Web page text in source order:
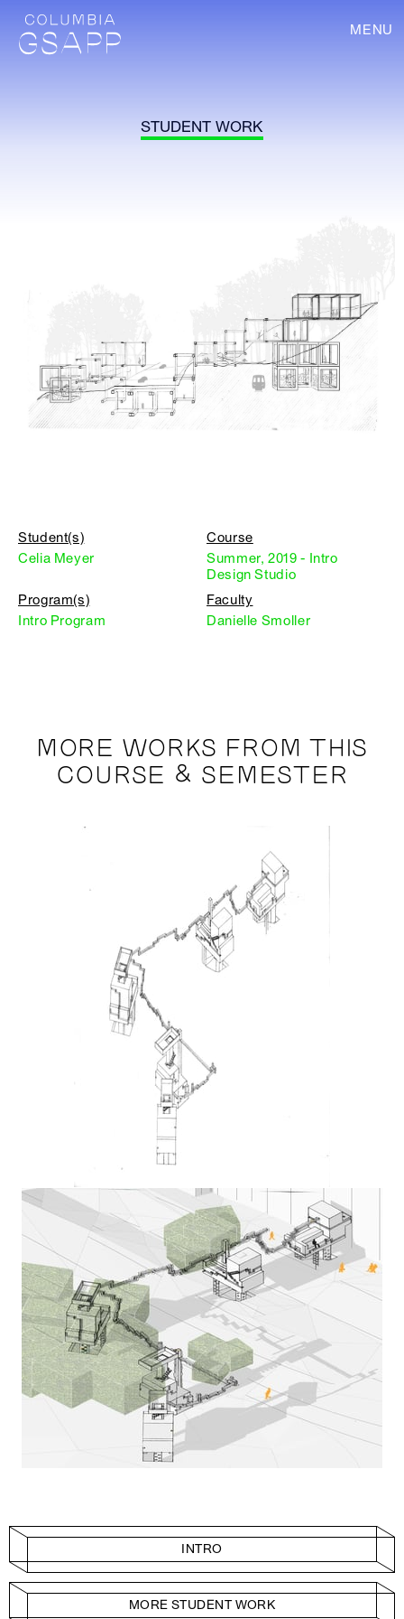
MENU
STUDENT WORK
Student(s)
Celia Meyer
Course
Summer, 2019 - Intro
Design Studio
Program(s)
Intro Program
Faculty
Danielle Smoller
MORE WORKS FROM THIS
COURSE & SEMESTER
INTRO
MORE STUDENT WORK